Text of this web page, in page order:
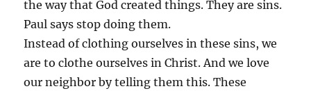
the way that God created things. They are sins.
Paul says stop doing them.
Instead of clothing ourselves in these sins, we
are to clothe ourselves in Christ. And we love
our neighbor by telling them this. These